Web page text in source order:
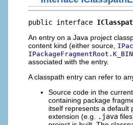
public interface
An entry on a Java project
content kind (either source,
associated with the entry.
A classpath entry can refer to
Source code in the
containing package
itself represents a default
extension (e.g.
.java